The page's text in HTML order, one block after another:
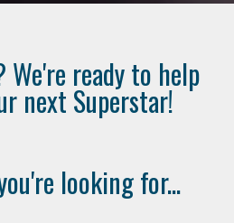
We're ready to help
next Superstar!
looking for...